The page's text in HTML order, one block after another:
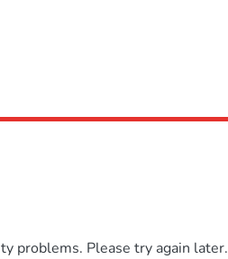
problems. Please try again later.